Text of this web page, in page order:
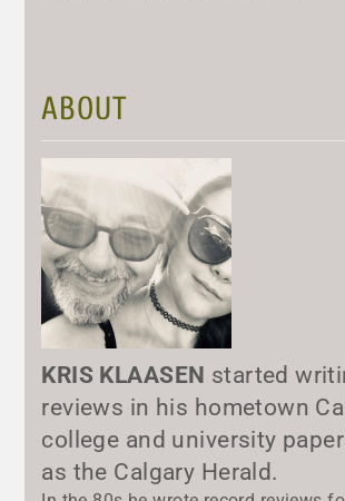
ABOUT
KRIS KLAASEN started
reviews in his hometown
college and university
as the Calgary Herald.